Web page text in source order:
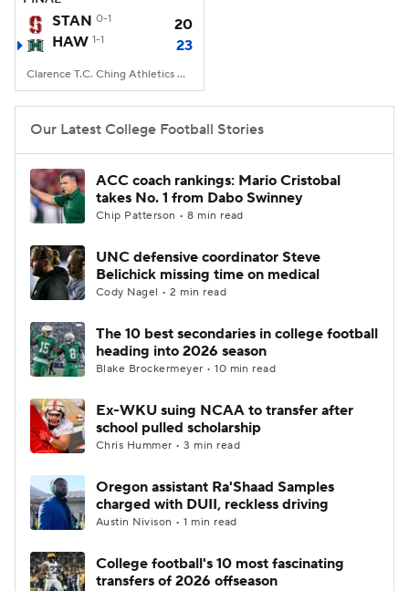
STAN 0-1
20
HAW 1-1 23
Clarence T.C. Ching Athletics Complex, Honolulu, Hawaii
Our Latest College Football Stories
ACC coach rankings: Mario Cristobal
takes No. 1 from Dabo Swinney
Chip Patterson • 8 min read
UNC defensive coordinator Steve
Belichick missing time on medical
Cody Nagel • 2 min read
The 10 best secondaries in college football
heading into 2026 season
Blake Brockermeyer • 10 min read
Ex-WKU suing NCAA to transfer after
school pulled scholarship
Chris Hummer • 3 min read
Oregon assistant Ra'Shaad Samples
charged with DUII, reckless driving
Austin Nivison • 1 min read
College football's 10 most fascinating
transfers of 2026 offseason